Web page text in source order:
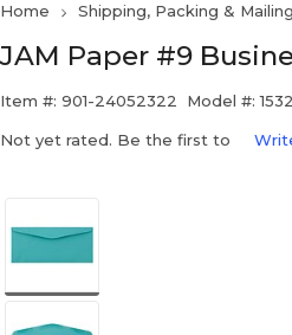
Home Shipping, Packing &
JAM Paper #9
Item #: 901-24052322 Model #:
Not yet rated. Be the first to